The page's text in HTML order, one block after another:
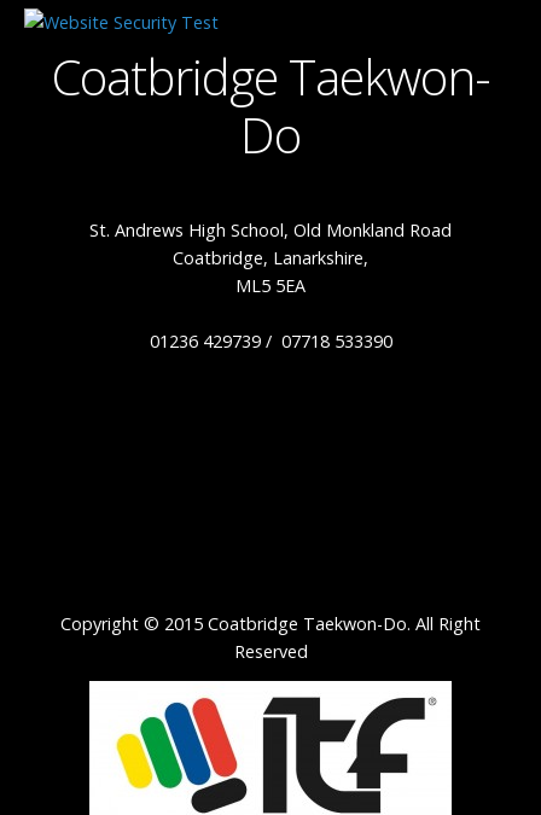
Coatbridge Taekwon-
Do
St. Andrews High School, Old Monkland Road
Coatbridge, Lanarkshire,
ML5 5EA
01236 429739 / 07718 533390
Copyright © 2015 Coatbridge Taekwon-Do. All Right
Reserved